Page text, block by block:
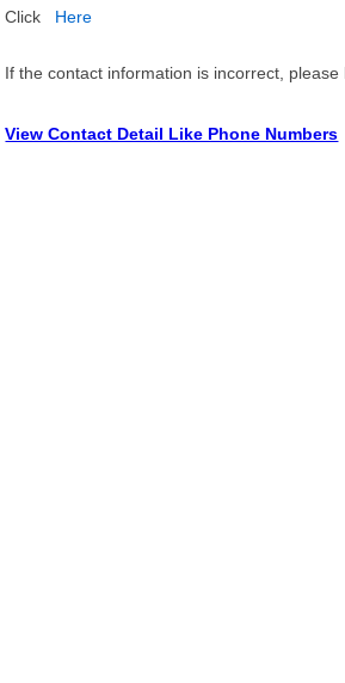
Click Here
If the contact information is incorrect, please
View Contact Detail Like Phone Numbers